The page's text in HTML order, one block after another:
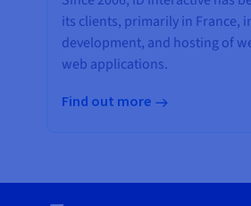
its clients, primarily in France,
development, and hosting of
web applications.
Find out more